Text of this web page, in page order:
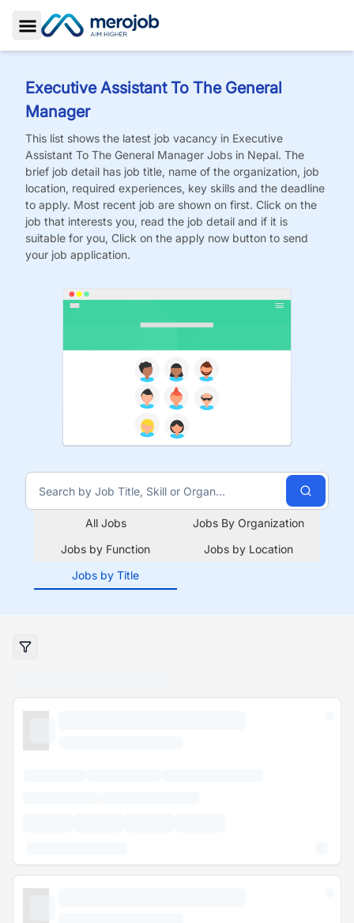
Toggle Sidebar
Executive Assistant To The General
Manager
This list shows the latest job vacancy in Executive
Assistant To The General Manager Jobs in Nepal. The
brief job detail has job title, name of the organization, job
location, required experiences, key skills and the deadline
to apply. Most recent job are shown on first. Click on the
job that interests you, read the job detail and if it is
suitable for you, Click on the apply now button to send
your job application.
All Jobs
Jobs By Organization
Jobs by Function
Jobs by Location
Jobs by Title